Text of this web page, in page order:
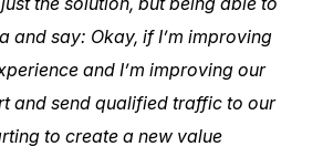
and say: Okay, if I’m improving
and I’m improving our
and send qualified traffic to our
to create a new value